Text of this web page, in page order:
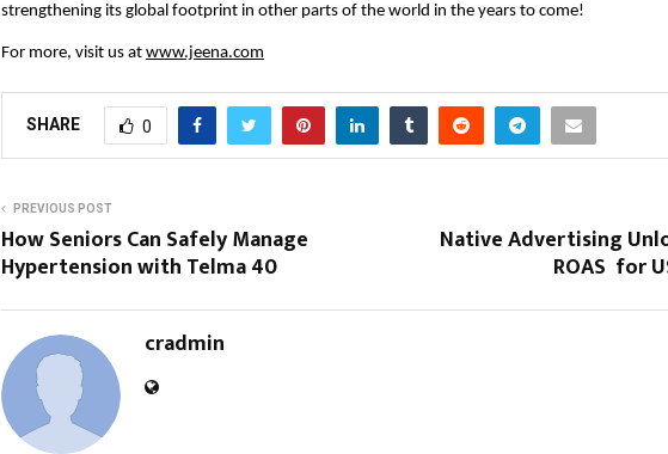
strengthening its global footprint in other parts of the world in the years to come!
For more, visit us at www.jeena.com
SHARE 0
PREVIOUS POST
How Seniors Can Safely Manage
Hypertension with Telma 40
Native Advertising
ROAS for
cradmin